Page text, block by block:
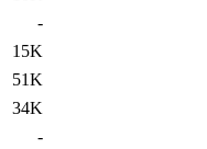
-
15K
51K
34K
-